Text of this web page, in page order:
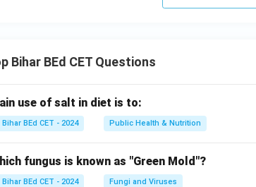
Bihar BEd CET Questions
use of salt in diet is to:
Bihar BEd CET - 2024 Public Health & Nutrition
fungus is known as "Green Mold"?
Bihar BEd CET - 2024 Fungi and Viruses